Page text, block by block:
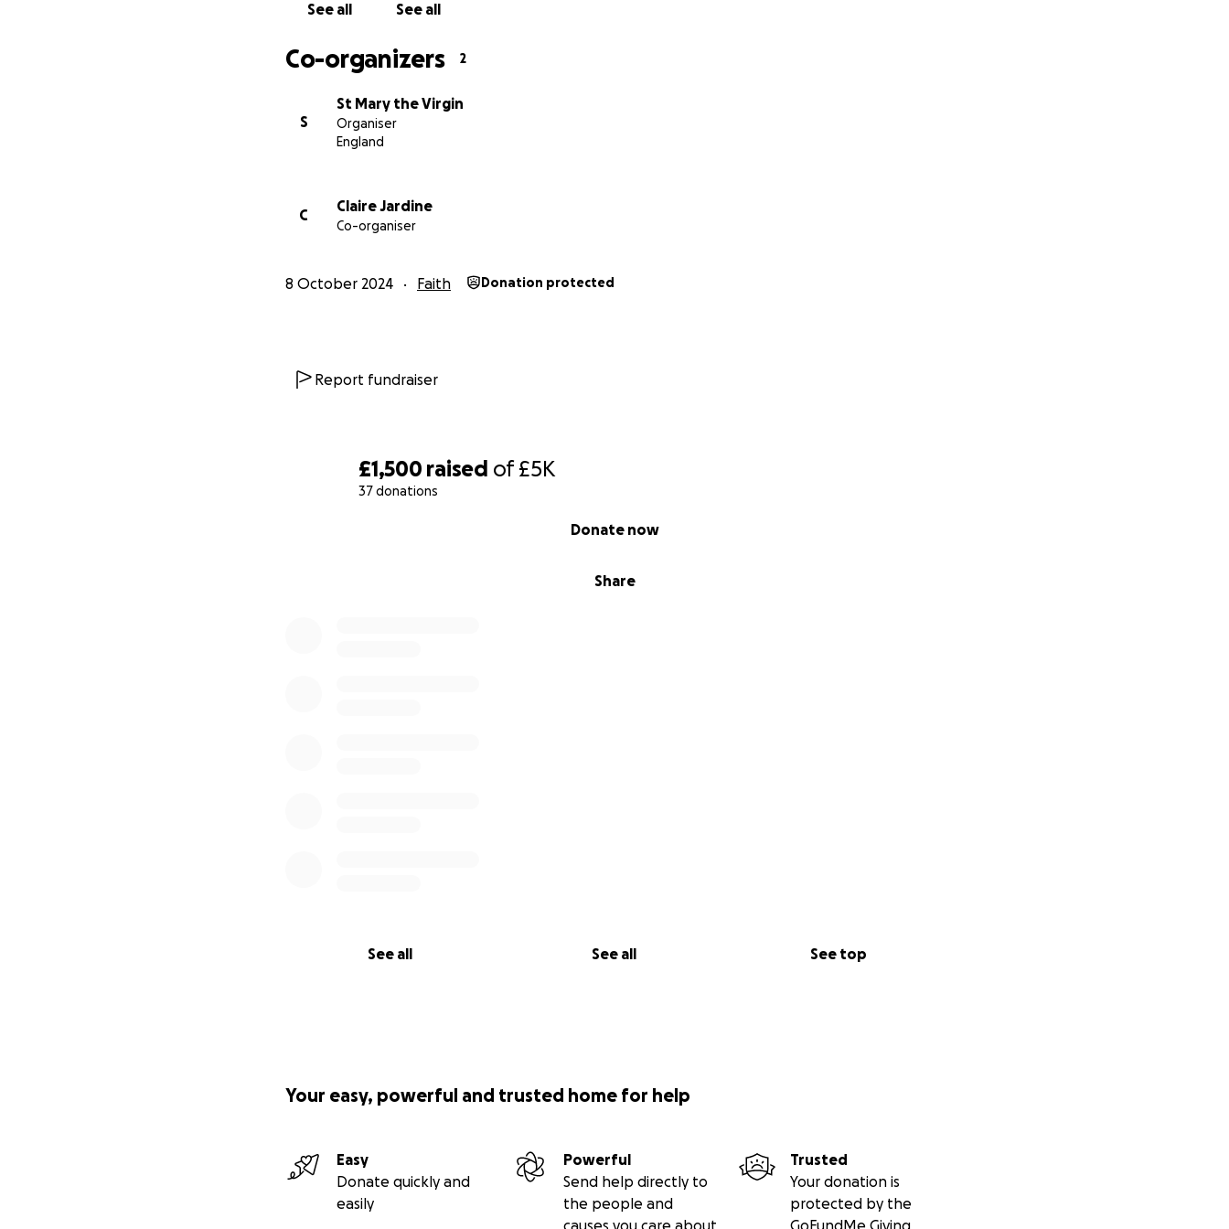
£1,500 raised of£5K
37 donations
Share
Donate now
See all See all See top
You may prefer to post a cheque made out to Syde Parish Church, to Mr R. Schofield, Church
Thank you,
See all See all
Co-organizers 2
S
St Mary the Virgin
Organiser
England
C
Claire Jardine
Co-organiser
8 October 2024 Faith Donation protected
Report fundraiser
Your easy, powerful and trusted home for help
Easy
Donate quickly and
easily
Powerful
Send help directly to
the people and
causes you care about
Trusted
Your donation is
protected by the
GoFundMe Giving